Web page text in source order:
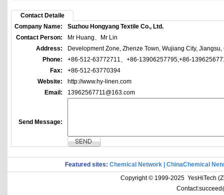
Contact Detaile
Company Name:
Suzhou Hongyang Textile Co., Ltd.
Contact Person:
Mr Huang、Mr Lin
Address:
Development Zone, Zhenze Town, Wujiang City,
Phone:
+86-512-63772711、+86-13906257795,+86-
Fax:
+86-512-63770394
Website:
http://www.hy-linen.com
Email:
13962567711@163.com
Send Message:
Featured sites: Chemical Network
ChinaChemical
Copyright © 1999-2025 YesHiTech